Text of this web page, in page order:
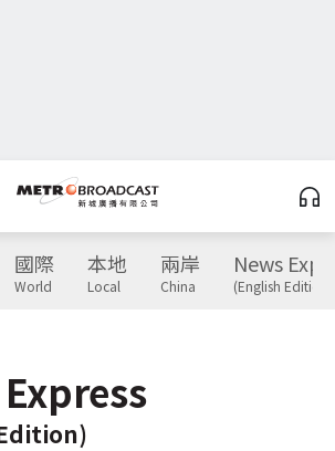
國際
World
本地
Local
兩岸
China
News
(English Edition)